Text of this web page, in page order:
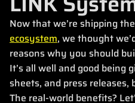
Now that we’re shipping
ecosystem, we thought
reasons why you should
It’s all well and good being
sheets, and press releases,
The real-world benefits?